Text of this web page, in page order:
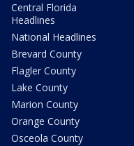
Central Florida
Headlines
National Headlines
Brevard County
Flagler County
Lake County
Marion County
Orange County
Osceola County